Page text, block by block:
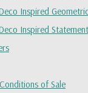
Inspired
Inspired
of Sale